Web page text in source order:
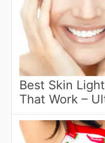
Best Skin
That Work –